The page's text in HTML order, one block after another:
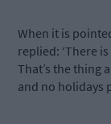
When it is
replied: ‘There
That’s the thing
and no holidays